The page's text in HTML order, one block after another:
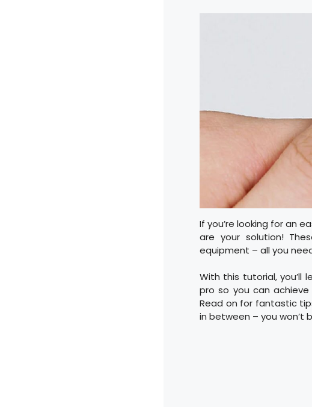
If you’re looking for an
are your solution!
equipment – all you
With this tutorial, you’ll
pro so you can
Read on for fantastic
in between – you won’t